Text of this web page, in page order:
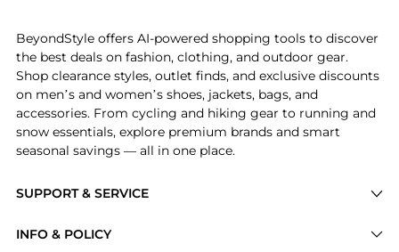
SUPPORT & SERVICE
INFO & POLICY
BeyondStyle offers AI-powered shopping tools to discover
the best deals on fashion, clothing, and outdoor gear.
Shop clearance styles, outlet finds, and exclusive discounts
on men’s and women’s shoes, jackets, bags, and
accessories. From cycling and hiking gear to running and
snow essentials, explore premium brands and smart
seasonal savings — all in one place.